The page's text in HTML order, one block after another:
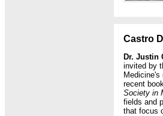
Castro
Dr. Justin
invited by
recent
Society in
fields and
that focus